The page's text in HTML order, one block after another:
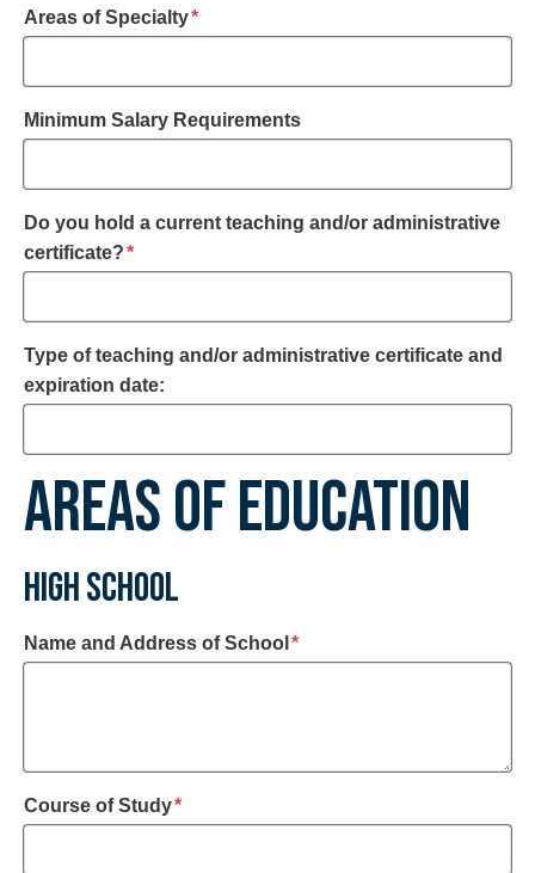
Areas of Specialty*required
Minimum Salary Requirements
Do you hold a current teaching and/or administrative
certificate?*required
Type of teaching and/or administrative certificate and
expiration date:
AREAS OF EDUCATION
HIGH SCHOOL
Name and Address of School *required
Course of Study*required